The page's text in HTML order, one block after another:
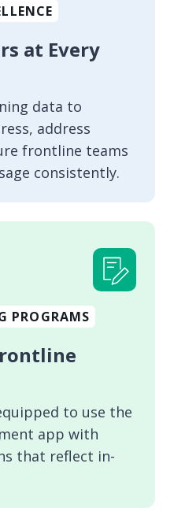
at Every
data to
address
frontline teams
consistently.
PROGRAMS
to use the
app with
that reflect in-